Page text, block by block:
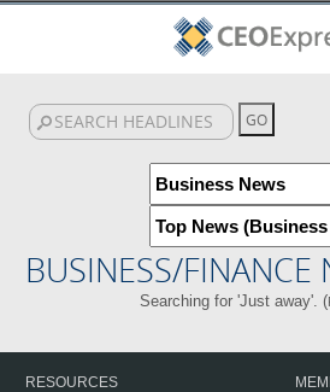
BUSINESS/FINANCE
Searching for 'Just away'. (
RESOURCES